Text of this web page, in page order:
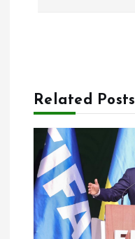
a
o
n
Related Posts